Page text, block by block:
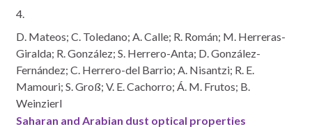
4.
D. Mateos; C. Toledano; A. Calle; R. Román; M. Herreras-
Giralda; R. González; S. Herrero-Anta; D. González-
Fernández; C. Herrero-del Barrio; A. Nisantzi; R. E.
Mamouri; S. Groß; V. E. Cachorro; Á. M. Frutos; B.
Weinzierl
Saharan and Arabian dust optical properties